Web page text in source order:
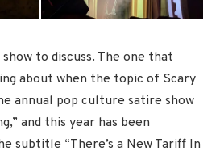
to discuss. The one that
about when the topic of Scary
annual pop culture satire show
and this year has been
subtitle “There’s a New Tariff In